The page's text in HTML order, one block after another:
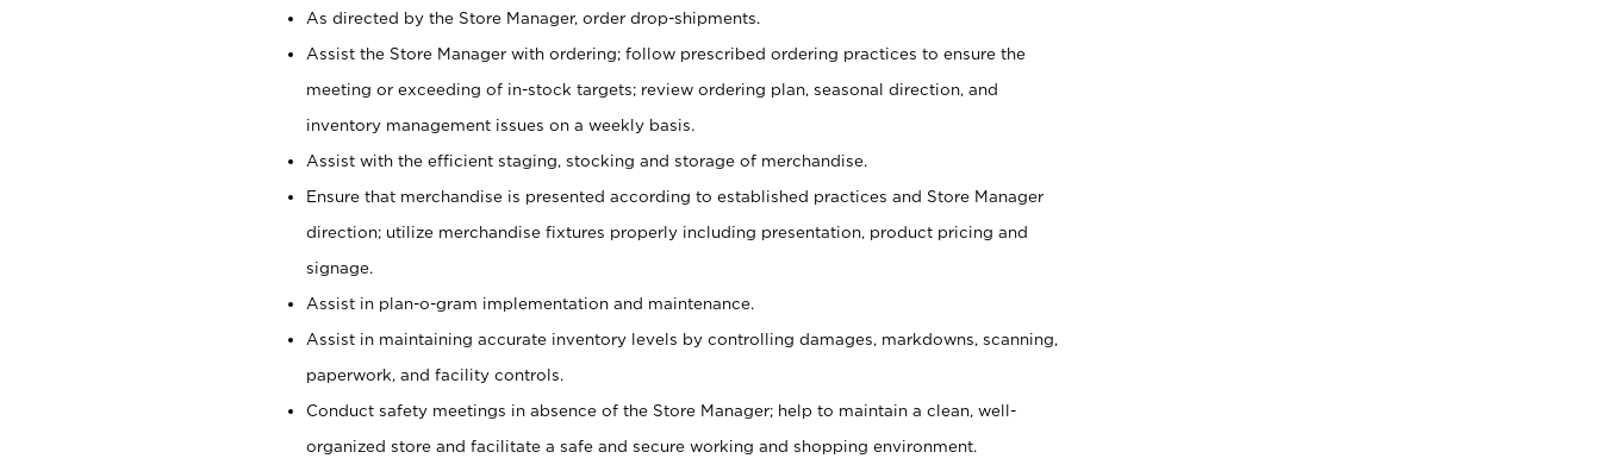
As directed by the Store Manager, order drop-shipments.
Assist the Store Manager with ordering; follow prescribed ordering practices to ensure the
meeting or exceeding of in-stock targets; review ordering plan, seasonal direction, and
inventory management issues on a weekly basis.
Assist with the efficient staging, stocking and storage of merchandise.
Ensure that merchandise is presented according to established practices and Store Manager
direction; utilize merchandise fixtures properly including presentation, product pricing and
signage.
Assist in plan-o-gram implementation and maintenance.
Assist in maintaining accurate inventory levels by controlling damages, markdowns, scanning,
paperwork, and facility controls.
Conduct safety meetings in absence of the Store Manager; help to maintain a clean, well-
organized store and facilitate a safe and secure working and shopping environment.